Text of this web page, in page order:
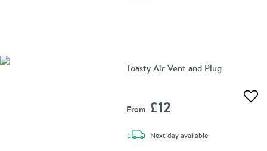
Toasty Air Vent and Plug
From £12
Next daydelivery
available